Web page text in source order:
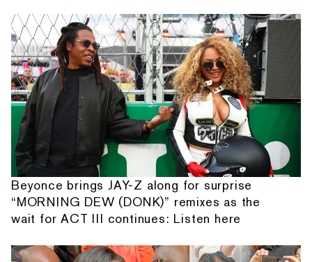
Beyonce brings JAY-Z along for surprise
“MORNING DEW (DONK)” remixes as the
wait for ACT III continues: Listen here